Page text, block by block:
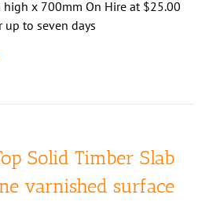
x 700mm On Hire at $25.00
up to seven days
Solid Timber Slab
varnished surface